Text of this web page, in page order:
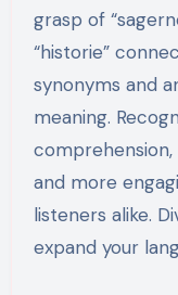
grasp of
“historie”
synonyms and
meaning.
and more
listeners alike.
expand your